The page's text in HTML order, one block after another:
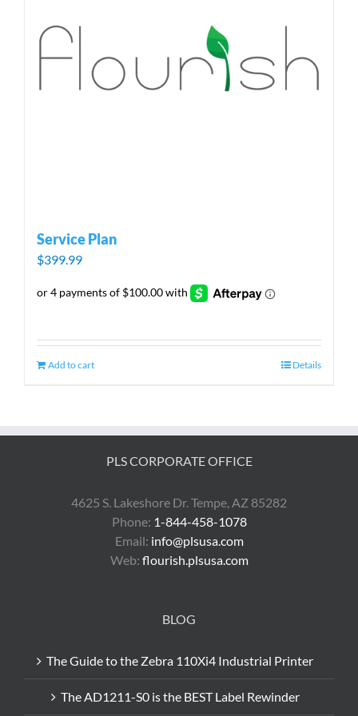
Service Plan
$399.99
Add to cart Details
PLS CORPORATE OFFICE
4625 S. Lakeshore Dr. Tempe, AZ 85282
Phone: 1-844-458-1078
Email: info@plsusa.com
Web: flourish.plsusa.com
BLOG
The Guide to the Zebra 110Xi4 Industrial Printer
The AD1211-S0 is the BEST Label Rewinder